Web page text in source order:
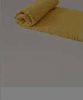
Previous